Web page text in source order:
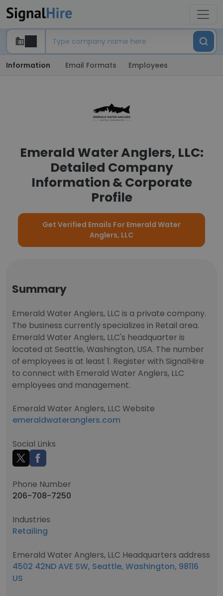
Information Email Formats Employees
Emerald Water Anglers, LLC:
Detailed Company
Information & Corporate
Profile
Get Verified Emails For Emerald Water
Anglers, LLC
Summary
Emerald Water Anglers, LLC is a private company.
The business currently specializes in Retail area.
Emerald Water Anglers, LLC's headquarter is
located at Seattle, Washington, USA. The number
of employees is at least 1. Register with SignalHire
to connect with Emerald Water Anglers, LLC
employees and management.
Emerald Water Anglers, LLC Website
emeraldwateranglers.com
Social Links
Phone Number
206-708-7250
Industries
Retailing
Emerald Water Anglers, LLC Headquarters address
4502 42ND AVE SW, Seattle, Washington, 98116
US